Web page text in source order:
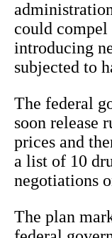
could
introducing
subjected to
The federal
soon release
prices and
a list of 10
negotiations
The plan